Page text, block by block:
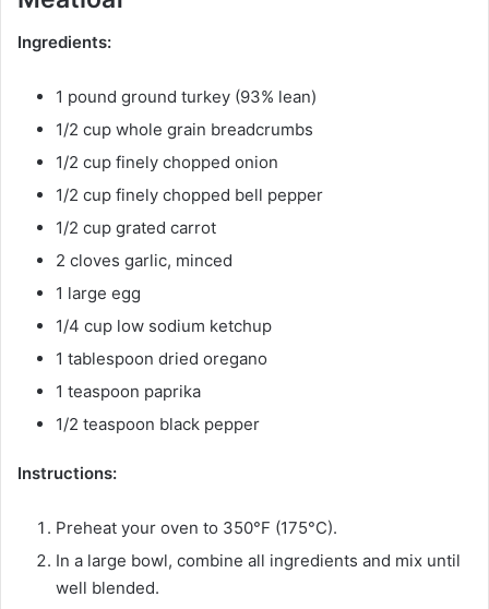
Ingredients:
1 pound ground turkey (93% lean)
1/2 cup whole grain breadcrumbs
1/2 cup finely chopped onion
1/2 cup finely chopped bell pepper
1/2 cup grated carrot
2 cloves garlic, minced
1 large egg
1/4 cup low sodium ketchup
1 tablespoon dried oregano
1 teaspoon paprika
1/2 teaspoon black pepper
Instructions:
Preheat your oven to 350°F (175°C).
In a large bowl, combine all ingredients and mix until
well blended.